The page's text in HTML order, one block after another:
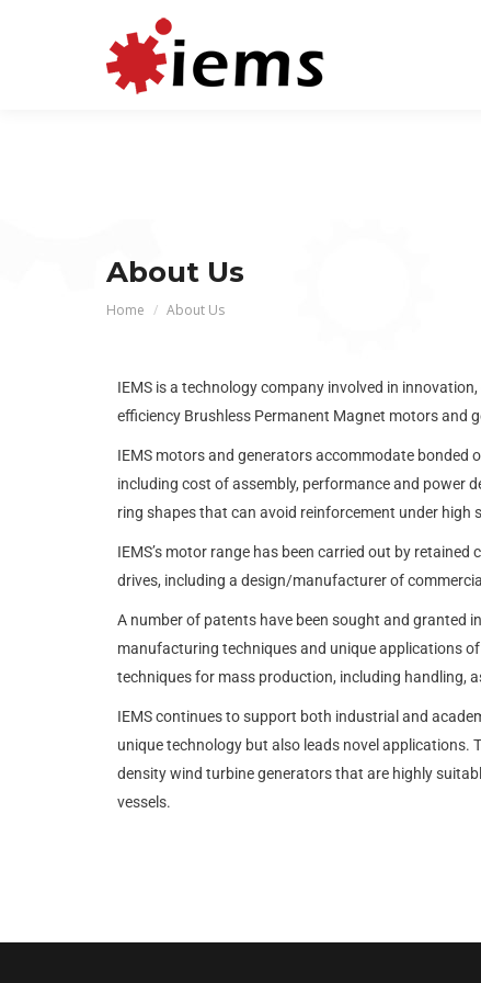
About Us
You are here:
Home About Us
IEMS is a technology company involved in
efficiency Brushless Permanent Magnet motors and
IEMS motors and generators accommodate bonded
including cost of assembly, performance and power
ring shapes that can avoid reinforcement under high
IEMS’s motor range has been carried out by
drives, including a design/manufacturer of
A number of patents have been sought and granted
manufacturing techniques and unique applications
techniques for mass production, including handling,
IEMS continues to support both industrial and
unique technology but also leads novel applications.
density wind turbine generators that are highly
vessels.